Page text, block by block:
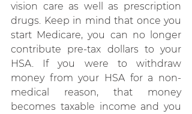
vision care as well as prescription
drugs. Keep in mind that once you
start Medicare, you can no longer
contribute pre-tax dollars to your
HSA. If you were to withdraw
money from your HSA for a non-
medical reason, that money
becomes taxable income and you